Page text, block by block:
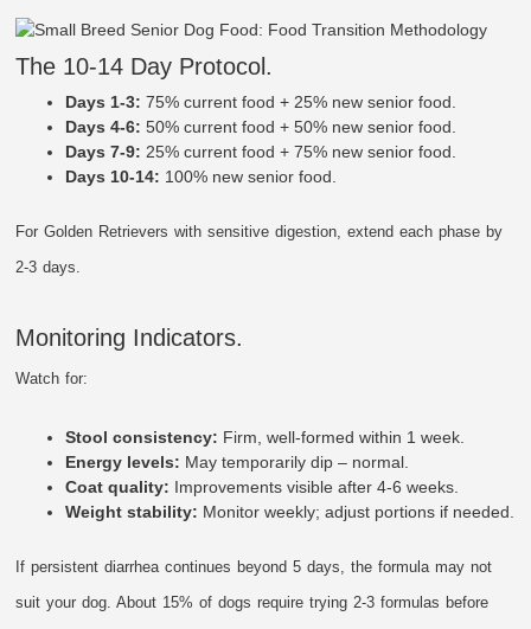
The 10-14 Day Protocol.
Days 1-3: 75% current food + 25% new senior food.
Days 4-6: 50% current food + 50% new senior food.
Days 7-9: 25% current food + 75% new senior food.
Days 10-14: 100% new senior food.
For Golden Retrievers with sensitive digestion, extend each phase by
2-3 days.
Monitoring Indicators.
Watch for:
Stool consistency: Firm, well-formed within 1 week.
Energy levels: May temporarily dip – normal.
Coat quality: Improvements visible after 4-6 weeks.
Weight stability: Monitor weekly; adjust portions if needed.
If persistent diarrhea continues beyond 5 days, the formula may not
suit your dog. About 15% of dogs require trying 2-3 formulas before